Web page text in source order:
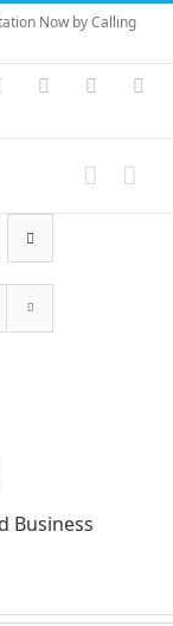
Now by Calling
Skype PayPal
Business